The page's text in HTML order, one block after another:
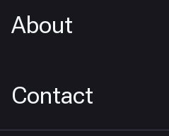
About
Contact